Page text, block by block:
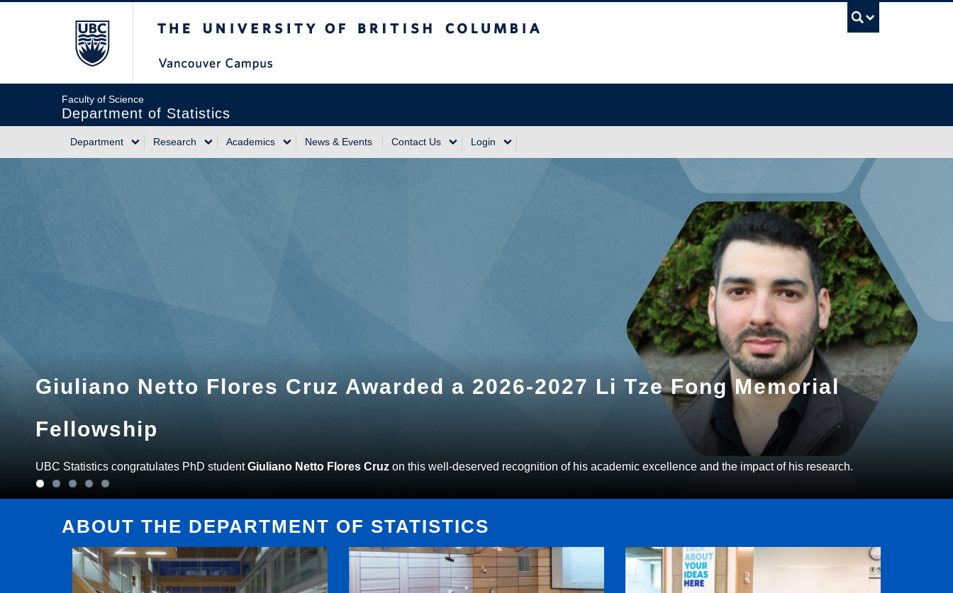
Faculty of Science
Department of Statistics
Main
Department Research Academics News & Events Contact Us Login
Giuliano Netto Flores Cruz Awarded a 2026-2027 Li Tze Fong Memorial
Fellowship
UBC Statistics congratulates PhD studentGiuliano Netto Flores Cruz on this well-deserved recognition of his academic excellence and the impact of his research.
ABOUT THE DEPARTMENT OF STATISTICS